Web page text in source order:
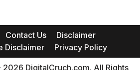
Contact Us
Disclaimer
Disclaimer
Privacy Policy
DigitalCruch.com. All Rights